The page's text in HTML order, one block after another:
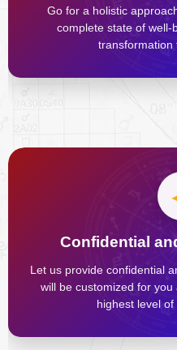
Go for a holistic
complete state of well-
transformation
Confidential
Let us provide confidential
will be customized for
highest level